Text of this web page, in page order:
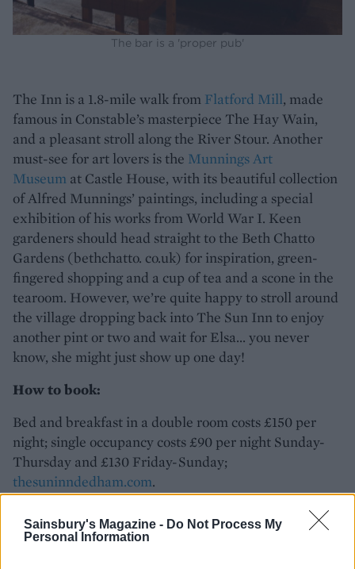
Sainsbury's Magazine - Do Not Process My
Personal Information
The bar is a 'proper pub'
The Inn is a 1.8-mile walk from Flatford Mill, made
famous in Constable’s masterpiece The Hay Wain,
and a pleasant stroll along the River Stour. Another
must-see for art lovers is the Munnings Art
Museum at Castle House, with its beautiful collection
of Alfred Munnings’ paintings, including a special
exhibition of his works from World War I. Keen
gardeners should head straight to the Beth Chatto
Gardens (bethchatto. co.uk) for inspiration, green-
fingered shopping and a cup of tea and a scone in the
tearoom. However, we’re quite happy to stroll around
the village dropping back into The Sun Inn to enjoy
another pint or two and wait for Elsa... you never
know, she might just show up one day!
How to book:
Bed and breakfast in a double room costs £150 per
night; single occupancy costs £90 per night Sunday-
Thursday and £130 Friday-Sunday;
thesuninndedham.com.